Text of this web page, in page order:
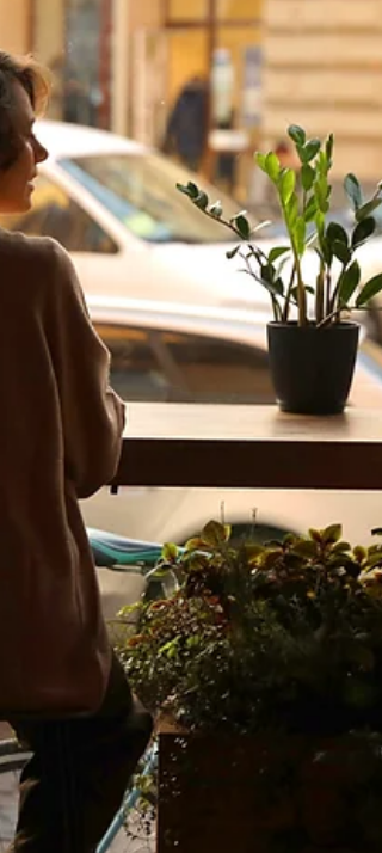
family. Whether it’s your bredren, your sister-
friend, or that cousin who isn’t really your
cousin, our friendships are spiritual contracts.
They deserve tending.